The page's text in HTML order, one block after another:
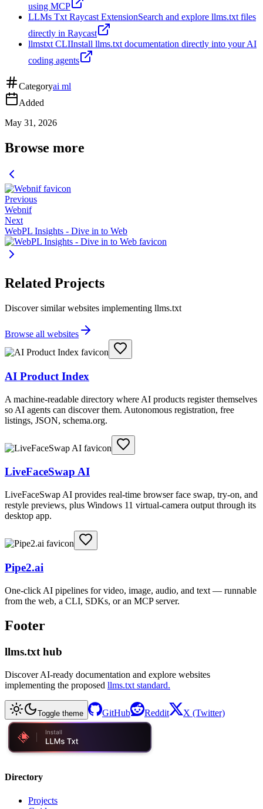
using MCP
LLMs Txt Raycast ExtensionSearch and explore llms.txt files
directly in Raycast
llmstxt CLIInstall llms.txt documentation directly into your AI
coding agents
Categoryai ml
Added
May 31, 2026
Browse more
Previous
Webnif
Next
WebPL Insights - Dive in to Web
Related Projects
Discover similar websites implementing llms.txt
Browse all websites
AI Product Index
A machine-readable directory where AI products register themselves
so AI agents can discover them. Autonomous registration, free
listings, JSON, schema.org.
LiveFaceSwap AI
LiveFaceSwap AI provides real-time browser face swap, try-on, and
restyle previews, plus Windows 11 virtual-camera output through its
desktop app.
Pipe2.ai
One-click AI pipelines for video, image, audio, and text — runnable
from the web, a CLI, SDKs, or an MCP server.
Footer
llms.txt hub
Discover AI-ready documentation and explore websites
implementing the proposed llms.txt standard.
Toggle theme GitHub Reddit X (Twitter)
Directory
Projects